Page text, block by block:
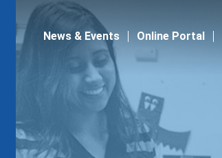
News & Events Online Portal